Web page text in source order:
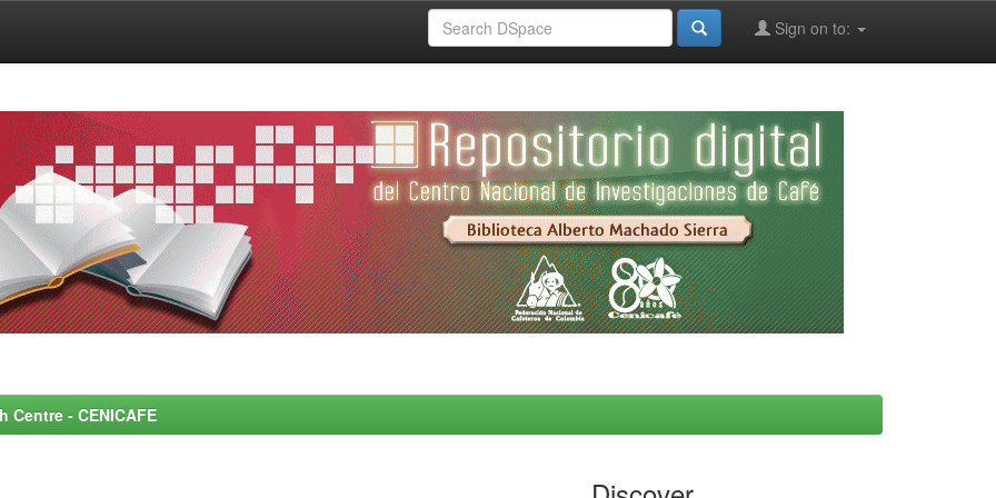
Sign on to:
- CENICAFE